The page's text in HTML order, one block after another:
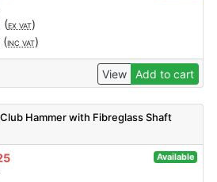
(EX VAT)
(INC VAT)
View Add to cart
Hammer with Fibreglass Shaft
Available